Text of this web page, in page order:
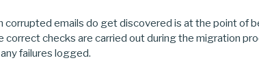
corrupted emails do get discovered is at the point of
checks are carried out during the migration
failures logged.